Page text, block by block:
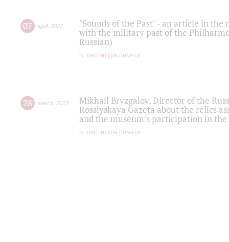
07 april, 2022
"Sounds of the Past" - an article in
with the military past of the
Russian)
партитура памяти
28 march 2022
Mikhail Bryzgalov, Director of the
Rossiyskaya Gazeta about the relics
and the museum's participation in
партитура памяти